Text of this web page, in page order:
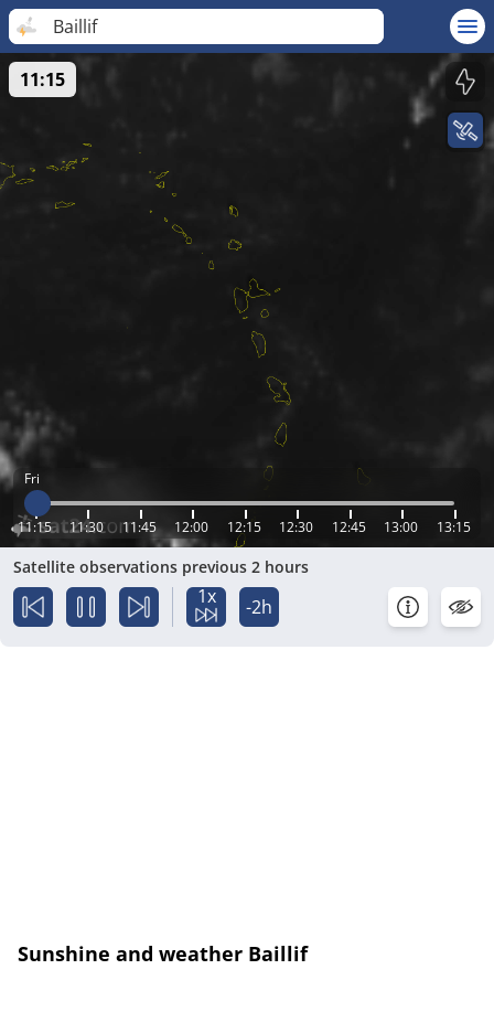
Baillif
Fri
11:15 11:30 11:45 12:00 12:15 12:30 12:45 13:00 13:15
11:15
Satellite observations previous 2 hours
1x -2h
Sunshine and weather Baillif